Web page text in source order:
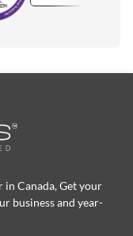
in Canada, Get your
business and year-